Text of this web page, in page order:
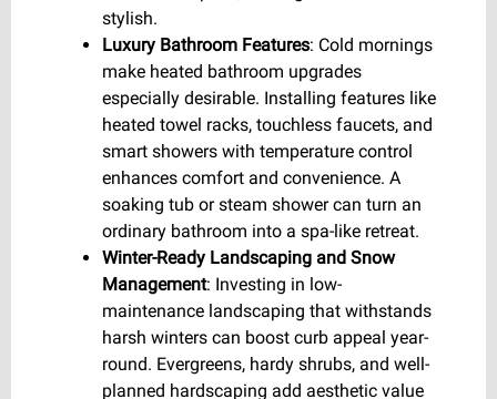
stylish.
Luxury Bathroom Features: Cold mornings
make heated bathroom upgrades
especially desirable. Installing features like
heated towel racks, touchless faucets, and
smart showers with temperature control
enhances comfort and convenience. A
soaking tub or steam shower can turn an
ordinary bathroom into a spa-like retreat.
Winter-Ready Landscaping and Snow
Management: Investing in low-
maintenance landscaping that withstands
harsh winters can boost curb appeal year-
round. Evergreens, hardy shrubs, and well-
planned hardscaping add aesthetic value